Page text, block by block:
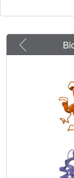
present the
substrate p107.
required to
the specificity of
Previous